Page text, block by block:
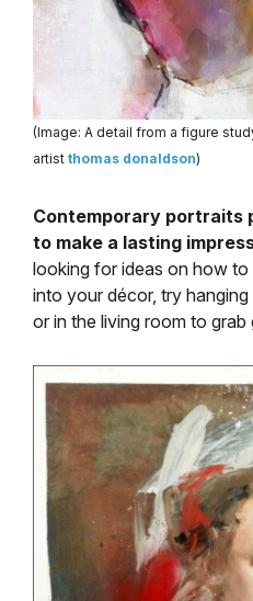
(Image: A detail from a figure
artist thomas donaldson)
Contemporary portraits
to make a lasting
looking for ideas on how
into your décor, try
or in the living room to grab